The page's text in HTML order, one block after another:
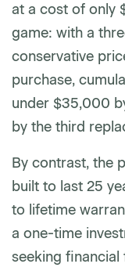
at a cost of only
game: with a
conservative
purchase,
under $35,000
by the third
By contrast, the
built to last 25
to lifetime
a one-time
seeking financial